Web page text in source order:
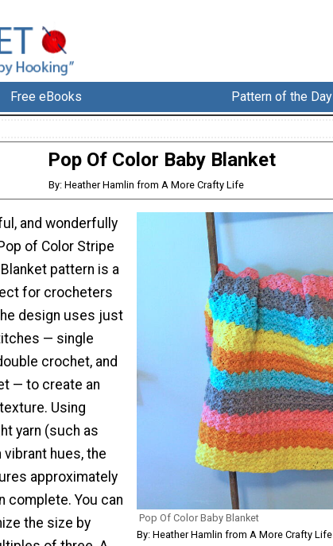
Free eBooks Pattern of the Day
Pop Of Color Baby Blanket
By: Heather Hamlin from A More Crafty Life
Pop Of Color Baby Blanket
By: Heather Hamlin from A More Crafty Life
and wonderfully
of Color Stripe
pattern is a
for crocheters
design uses just
— single
crochet, and
— to create an
Using
yarn (such as
vibrant hues, the
approximately
complete. You can
the size by